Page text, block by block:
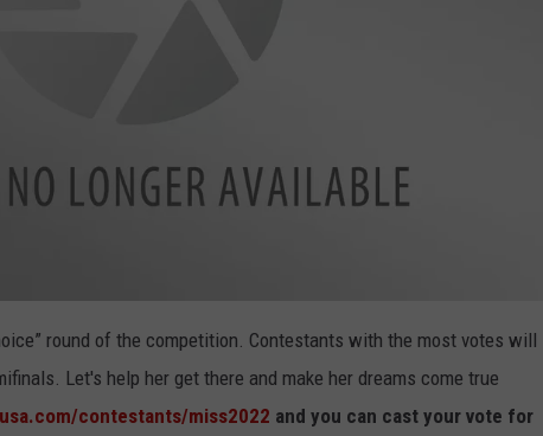
round of the competition. Contestants with the most votes will
Let's help her get there and make her dreams come true
contestants/miss2022 and you can cast your vote for